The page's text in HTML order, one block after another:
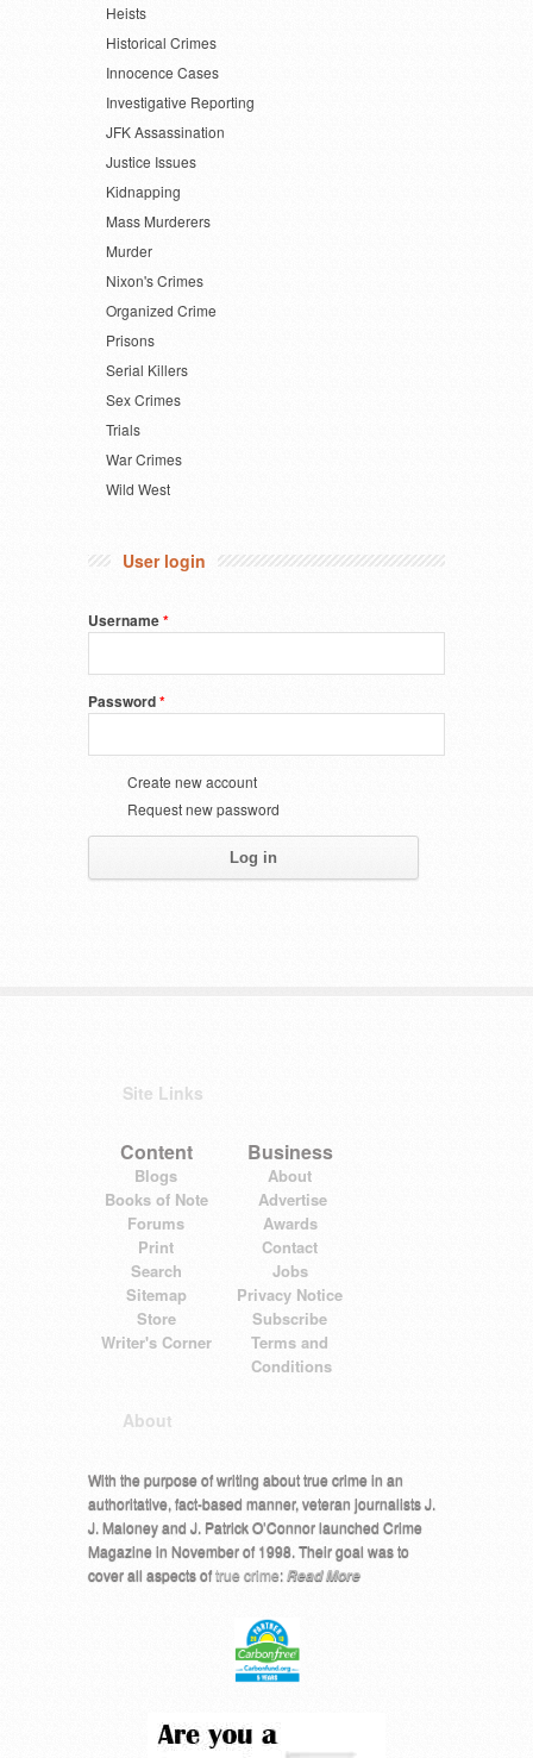
Heists
Historical Crimes
Innocence Cases
Investigative Reporting
JFK Assassination
Justice Issues
Kidnapping
Mass Murderers
Murder
Nixon's Crimes
Organized Crime
Prisons
Serial Killers
Sex Crimes
Trials
War Crimes
Wild West
User login
Username*
Password*
Create new account
Request new password
Site Links
Content Business
Blogs
About
Books of Note
Advertise
Forums
Awards
Print
Contact
Search
Jobs
Sitemap
Privacy Notice
Store
Subscribe
Writer's Corner
Terms and
Conditions
About
With the purpose of writing about true crime in an
authoritative, fact-based manner, veteran journalists J.
J. Maloney and J. Patrick O’Connor launched Crime
Magazine in November of 1998. Their goal was to
cover all aspects oftrue crime:Read More